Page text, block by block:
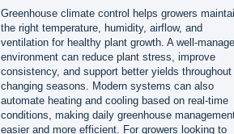
Greenhouse climate control helps growers
the right temperature, humidity, airflow, and
ventilation for healthy plant growth. A well-
environment can reduce plant stress, improve
consistency, and support better yields throughout
changing seasons. Modern systems can also
automate heating and cooling based on real-time
conditions, making daily greenhouse
easier and more efficient. For growers looking to